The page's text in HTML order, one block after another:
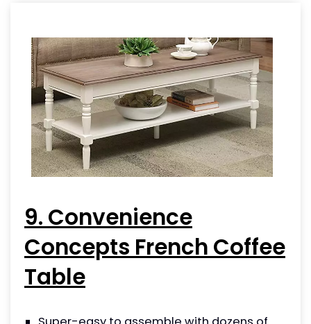
9. Convenience
Concepts French Coffee
Table